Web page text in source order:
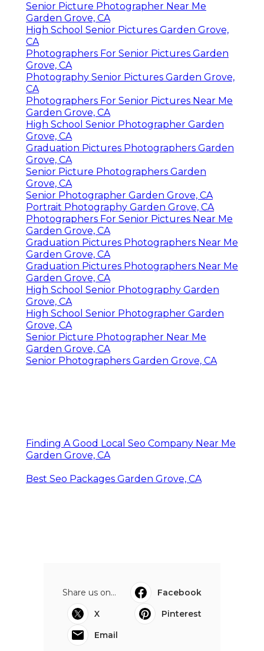
Senior Picture Photographer Near Me
Garden Grove, CA
High School Senior Pictures Garden Grove,
CA
Photographers For Senior Pictures Garden
Grove, CA
Photography Senior Pictures Garden Grove,
CA
Photographers For Senior Pictures Near Me
Garden Grove, CA
High School Senior Photographer Garden
Grove, CA
Graduation Pictures Photographers Garden
Grove, CA
Senior Picture Photographers Garden
Grove, CA
Senior Photographer Garden Grove, CA
Portrait Photography Garden Grove, CA
Photographers For Senior Pictures Near Me
Garden Grove, CA
Graduation Pictures Photographers Near Me
Garden Grove, CA
Graduation Pictures Photographers Near Me
Garden Grove, CA
High School Senior Photography Garden
Grove, CA
High School Senior Photographer Garden
Grove, CA
Senior Picture Photographer Near Me
Garden Grove, CA
Senior Photographers Garden Grove, CA
Finding A Good Local Seo Company Near Me
Garden Grove, CA
Best Seo Packages Garden Grove, CA
Share us on...
Facebook
X
Pinterest
Email